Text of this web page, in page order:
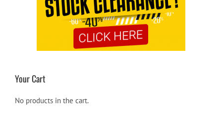
Your Cart
No products in the cart.